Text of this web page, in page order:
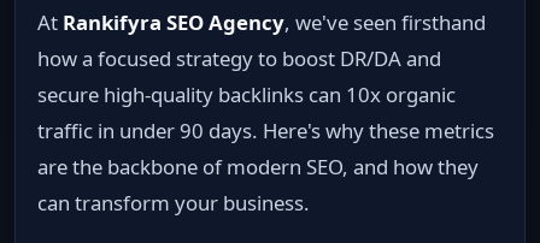
At Rankifyra SEO Agency, we've seen firsthand
how a focused strategy to boost DR/DA and
secure high-quality backlinks can 10x organic
traffic in under 90 days. Here's why these metrics
are the backbone of modern SEO, and how they
can transform your business.